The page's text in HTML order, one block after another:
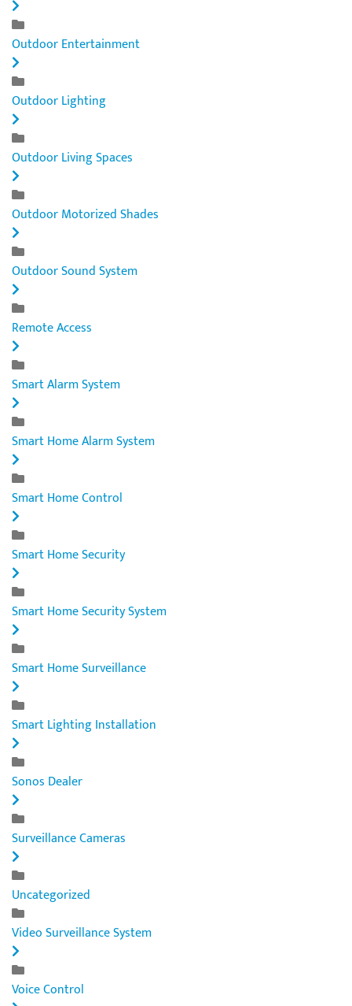
Outdoor Entertainment
Outdoor Lighting
Outdoor Living Spaces
Outdoor Motorized Shades
Outdoor Sound System
Remote Access
Smart Alarm System
Smart Home Alarm System
Smart Home Control
Smart Home Security
Smart Home Security System
Smart Home Surveillance
Smart Lighting Installation
Sonos Dealer
Surveillance Cameras
Uncategorized
Video Surveillance System
Voice Control